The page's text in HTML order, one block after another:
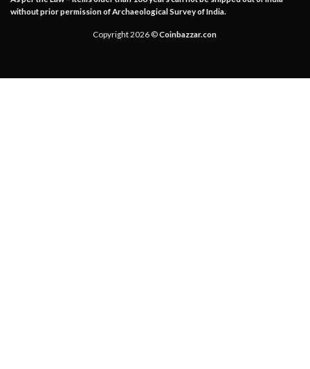
without prior permission of Archaeological Survey of India.
Copyright 2026 ©Coinbazzar.con